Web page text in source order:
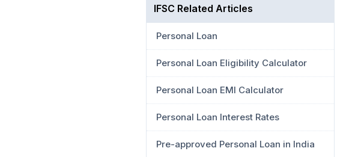
IFSC Related Articles
Personal Loan
Personal Loan Eligibility Calculator
Personal Loan EMI Calculator
Personal Loan Interest Rates
Pre-approved Personal Loan in India